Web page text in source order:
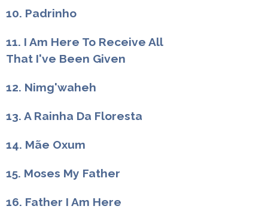
10. Padrinho
11. I Am Here To Receive All
That I've Been Given
12. Nimg'waheh
13. A Rainha Da Floresta
14. Mãe Oxum
15. Moses My Father
16. Father I Am Here